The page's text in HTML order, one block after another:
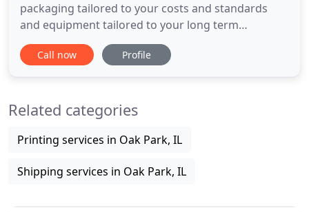
packaging tailored to your costs and standards
and equipment tailored to your long term
production goals. We evaluate your current
process and materials and provide insight to lower
collective experience in the
Call now Profile
Related categories
Printing services in Oak Park, IL
Shipping services in Oak Park, IL